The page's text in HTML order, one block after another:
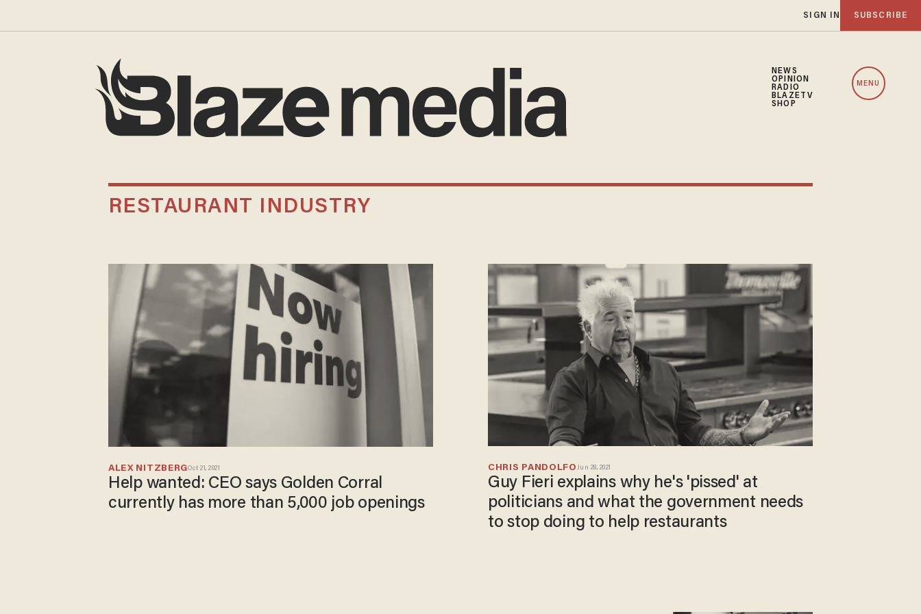
SIGN IN SUBSCRIBE
NEWS
OPINION
RADIO
BLAZETV
SHOP
MENU
RESTAURANT INDUSTRY
ALEX NITZBERGOct 21, 2021
Help wanted: CEO says Golden Corral
currently has more than 5,000 job openings
CHRIS PANDOLFO Jun 28, 2021
Guy Fieri explains why he's 'pissed' at
politicians and what the government needs
to stop doing to help restaurants